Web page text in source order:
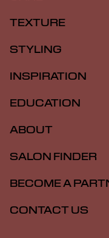
TEXTURE
STYLING
INSPIRATION
EDUCATION
ABOUT
SALON FINDER
BECOME A
CONTACT US